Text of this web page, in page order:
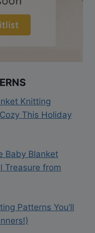
Knitting
This Holiday
Baby Blanket
Treasure from
Patterns You’ll